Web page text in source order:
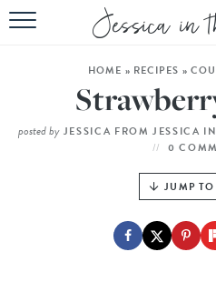
HOME » RECIPES »
posted by JESSICA FROM JESSICA
0
JUMP TO